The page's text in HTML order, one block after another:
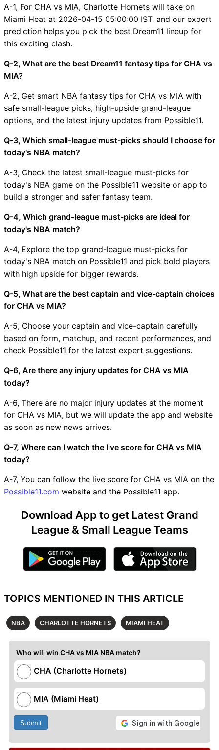
A-1, For CHA vs MIA, Charlotte Hornets will take on
Miami Heat at 2026-04-15 05:00:00 IST, and our expert
prediction helps you pick the best Dream11 lineup for
this exciting clash.
Q-2, What are the best Dream11 fantasy tips for CHA vs
MIA?
A-2, Get smart NBA fantasy tips for CHA vs MIA with
safe small-league picks, high-upside grand-league
options, and the latest injury updates from Possible11.
Q-3, Which small-league must-picks should I choose for
today's NBA match?
A-3, Check the latest small-league must-picks for
today's NBA game on the Possible11 website or app to
build a stronger and safer fantasy team.
Q-4, Which grand-league must-picks are ideal for
today's NBA match?
A-4, Explore the top grand-league must-picks for
today's NBA match on Possible11 and pick bold players
with high upside for bigger rewards.
Q-5, What are the best captain and vice-captain choices
for CHA vs MIA?
A-5, Choose your captain and vice-captain carefully
based on form, matchup, and recent performances, and
check Possible11 for the latest expert suggestions.
Q-6, Are there any injury updates for CHA vs MIA
today?
A-6, There are no major injury updates at the moment
for CHA vs MIA, but we will update the app and website
as soon as new news arrives.
Q-7, Where can I watch the live score for CHA vs MIA
today?
A-7, You can follow the live score for CHA vs MIA on the
Possible11.com website and the Possible11 app.
Download App to get Latest Grand
League & Small League Teams
TOPICS MENTIONED IN THIS ARTICLE
NBA CHARLOTTE HORNETS MIAMI HEAT
Who will win CHA vs MIA NBA match?
CHA (Charlotte Hornets)
MIA (Miami Heat)
Submit